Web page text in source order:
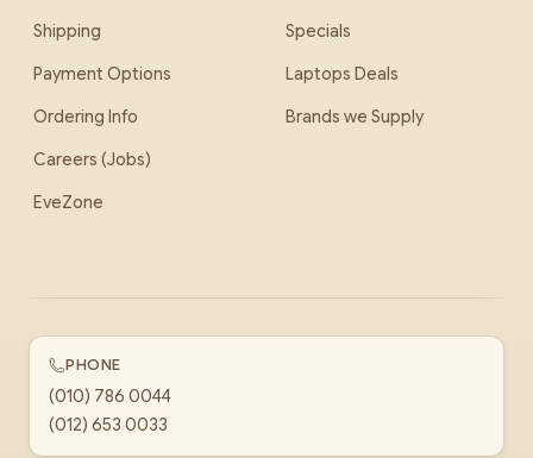
Shipping
Payment Options
Ordering Info
Careers (Jobs)
EveZone
Specials
Laptops Deals
Brands we Supply
PHONE
(010) 786 0044
(012) 653 0033